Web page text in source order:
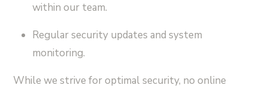
within our team.
Regular security updates and system
monitoring.
While we strive for optimal security, no online